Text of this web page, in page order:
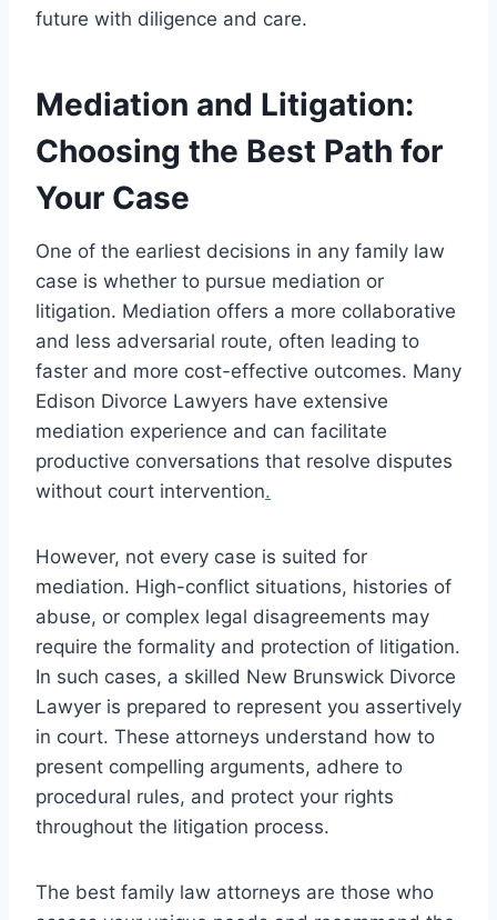
future with diligence and care.
Mediation and Litigation:
Choosing the Best Path for
Your Case
One of the earliest decisions in any family law
case is whether to pursue mediation or
litigation. Mediation offers a more collaborative
and less adversarial route, often leading to
faster and more cost-effective outcomes. Many
Edison Divorce Lawyers have extensive
mediation experience and can facilitate
productive conversations that resolve disputes
without court intervention.
However, not every case is suited for
mediation. High-conflict situations, histories of
abuse, or complex legal disagreements may
require the formality and protection of litigation.
In such cases, a skilled New Brunswick Divorce
Lawyer is prepared to represent you assertively
in court. These attorneys understand how to
present compelling arguments, adhere to
procedural rules, and protect your rights
throughout the litigation process.
The best family law attorneys are those who